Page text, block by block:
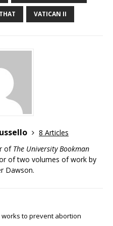
VATICAN II
8 Articles
of The University Bookman
of two volumes of work by
Dawson.
to prevent abortion